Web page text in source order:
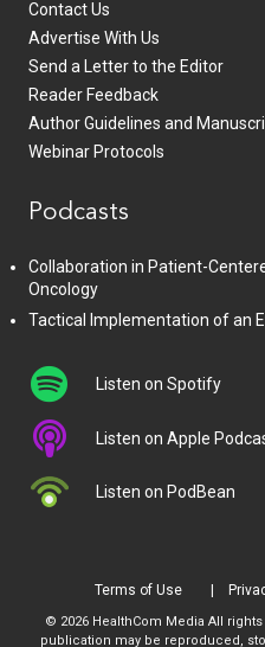
Contact Us
Advertise With Us
Send a Letter to the Editor
Reader Feedback
Author Guidelines and
Webinar Protocols
Podcasts
Collaboration in Patient-
Oncology
Tactical Implementation of an
Listen on Spotify
Listen on Apple
Listen on PodBean
Terms of Use
© 2026 HealthCom Media All
publication may be reproduced,